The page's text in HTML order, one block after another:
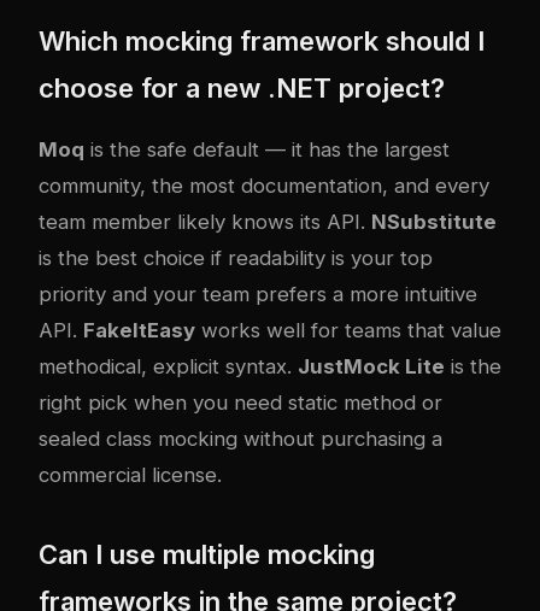
Which mocking framework should I
choose for a new .NET project?
Moq is the safe default — it has the largest
community, the most documentation, and every
team member likely knows its API. NSubstitute
is the best choice if readability is your top
priority and your team prefers a more intuitive
API. FakeItEasy works well for teams that value
methodical, explicit syntax. JustMock Lite is the
right pick when you need static method or
sealed class mocking without purchasing a
commercial license.
Can I use multiple mocking
frameworks in the same project?